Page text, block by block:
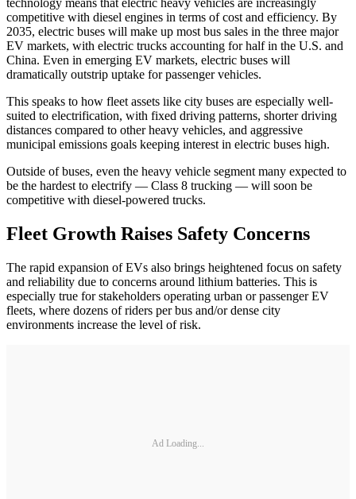
competitive with diesel engines in terms of cost and efficiency. By
2035, electric buses will make up most bus sales in the three major
EV markets, with electric trucks accounting for half in the U.S. and
China. Even in emerging EV markets, electric buses will
dramatically outstrip uptake for passenger vehicles.
This speaks to how fleet assets like city buses are especially well-
suited to electrification, with fixed driving patterns, shorter driving
distances compared to other heavy vehicles, and aggressive
municipal emissions goals keeping interest in electric buses high.
Outside of buses, even the heavy vehicle segment many expected to
be the hardest to electrify — Class 8 trucking — will soon be
competitive with diesel-powered trucks.
Fleet Growth Raises Safety Concerns
The rapid expansion of EVs also brings heightened focus on safety
and reliability due to concerns around lithium batteries. This is
especially true for stakeholders operating urban or passenger EV
fleets, where dozens of riders per bus and/or dense city
environments increase the level of risk.
Ad Loading...